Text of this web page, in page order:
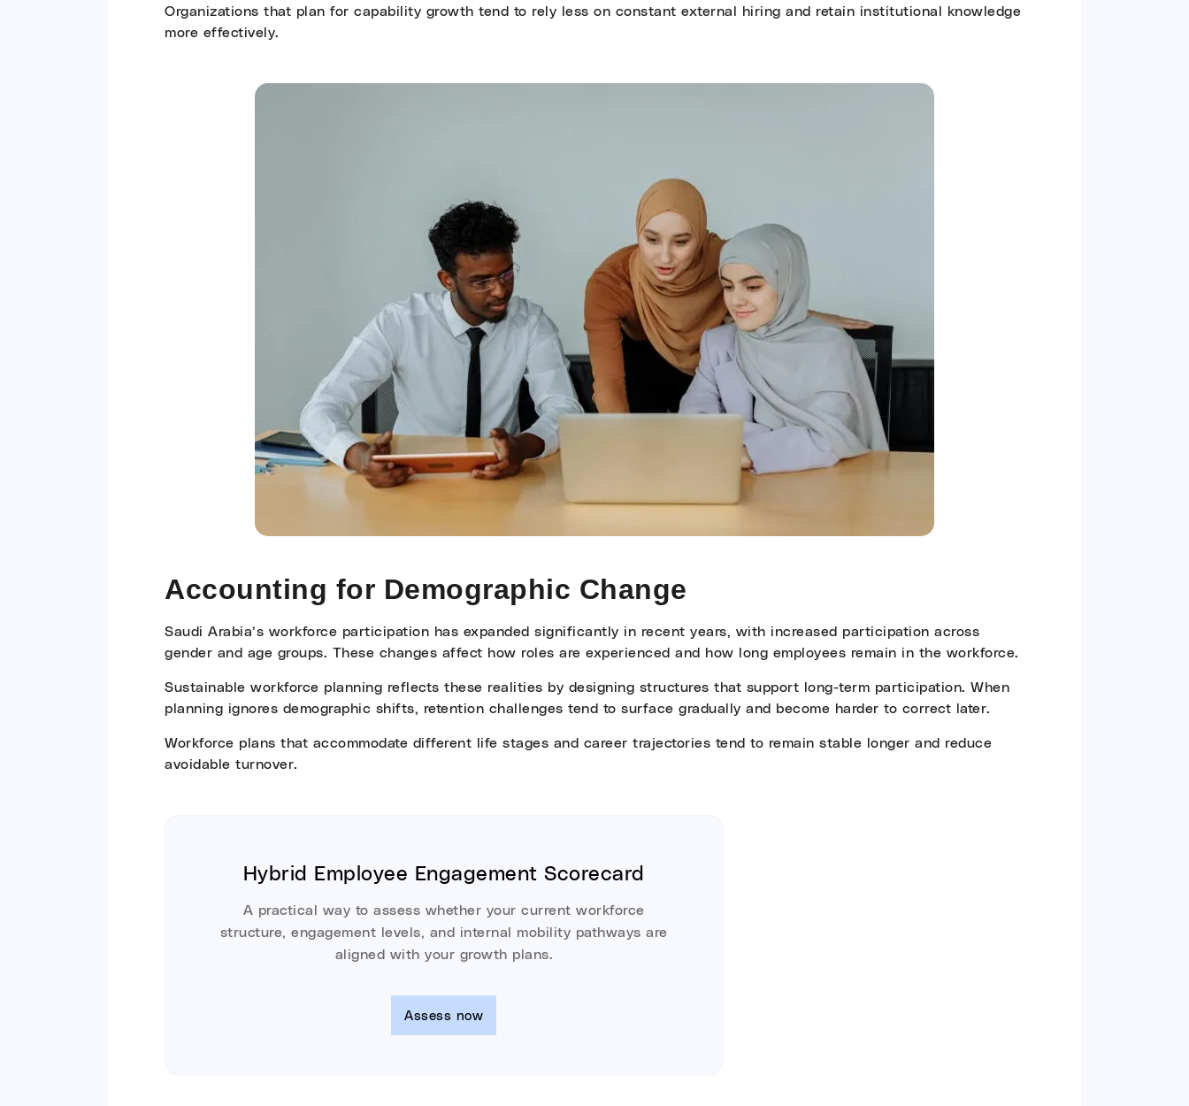
Organizations that plan for capability growth tend to rely less on constant external hiring and retain institutional knowledge
more effectively.
Accounting for Demographic Change
Saudi Arabia’s workforce participation has expanded significantly in recent years, with increased participation across
gender and age groups. These changes affect how roles are experienced and how long employees remain in the workforce.
Sustainable workforce planning reflects these realities by designing structures that support long-term participation. When
planning ignores demographic shifts, retention challenges tend to surface gradually and become harder to correct later.
Workforce plans that accommodate different life stages and career trajectories tend to remain stable longer and reduce
avoidable turnover.
Hybrid Employee Engagement Scorecard
A practical way to assess whether your current workforce
structure, engagement levels, and internal mobility pathways are
aligned with your growth plans.
Assess now